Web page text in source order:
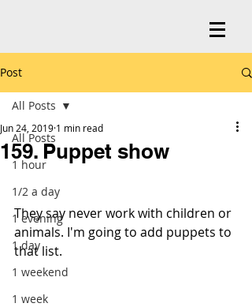
Post
All Posts
1 hour
1/2 a day
1 evening
1 day
1 weekend
1 week
All Posts
159. Puppet show
Jun 24, 2019 1 min read
They say never work with children or
animals. I'm going to add puppets to
that list.